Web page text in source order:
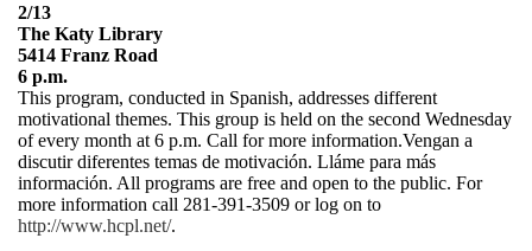
2/13
The Katy Library
5414 Franz Road
6 p.m.
This program, conducted in Spanish, addresses different
motivational themes. This group is held on the second Wednesday
of every month at 6 p.m. Call for more information.Vengan a
discutir diferentes temas de motivación. Lláme para más
información. All programs are free and open to the public. For
more information call 281-391-3509 or log on to
http://www.hcpl.net/.